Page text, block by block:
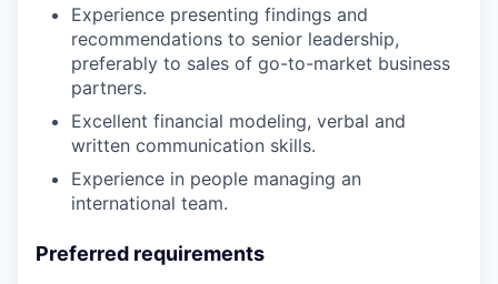
Experience presenting findings and
recommendations to senior leadership,
preferably to sales of go-to-market business
partners.
Excellent financial modeling, verbal and
written communication skills.
Experience in people managing an
international team.
Preferred requirements